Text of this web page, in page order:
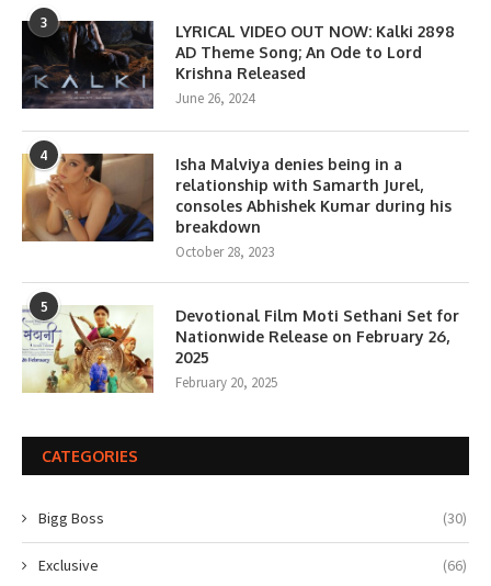
3
LYRICAL VIDEO OUT NOW: Kalki 2898
AD Theme Song; An Ode to Lord
Krishna Released
June 26, 2024
4
Isha Malviya denies being in a
relationship with Samarth Jurel,
consoles Abhishek Kumar during his
breakdown
October 28, 2023
5
Devotional Film Moti Sethani Set for
Nationwide Release on February 26,
2025
February 20, 2025
CATEGORIES
Bigg Boss (30)
Exclusive (66)